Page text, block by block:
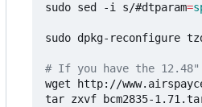
sudo sed -i s/#dtparam=
sudo dpkg-reconfigure
# If you have the
wget http://